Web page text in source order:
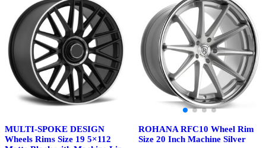
MULTI-SPOKE DESIGN
Wheels Rims Size 19 5×112
ROHANA RFC10 Wheel Rim
Size 20 Inch Machine Silver